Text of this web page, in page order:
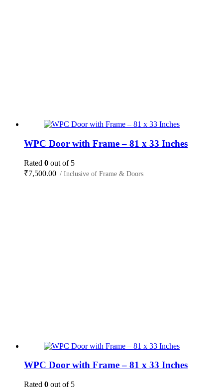
WPC Door with Frame – 81 x 33 Inches
Rated 0 out of 5
₹7,500.00 / Inclusive of Frame & Doors
WPC Door with Frame – 81 x 33 Inches
Rated 0 out of 5